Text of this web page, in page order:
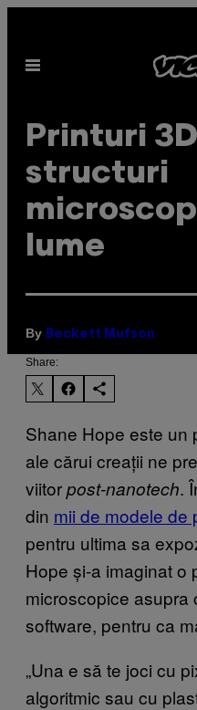
content
Open
Printuri
structuri
lume
By Beckett Mufson
Share:
Shane Hope este un
ale cărui creații ne
viitorpost-nanotech.
din mii de modele de
pentru ultima sa
Hope și-a imaginat o
microscopice asupra
software, pentru ca
„Una e să te joci cu
algoritmic sau cu